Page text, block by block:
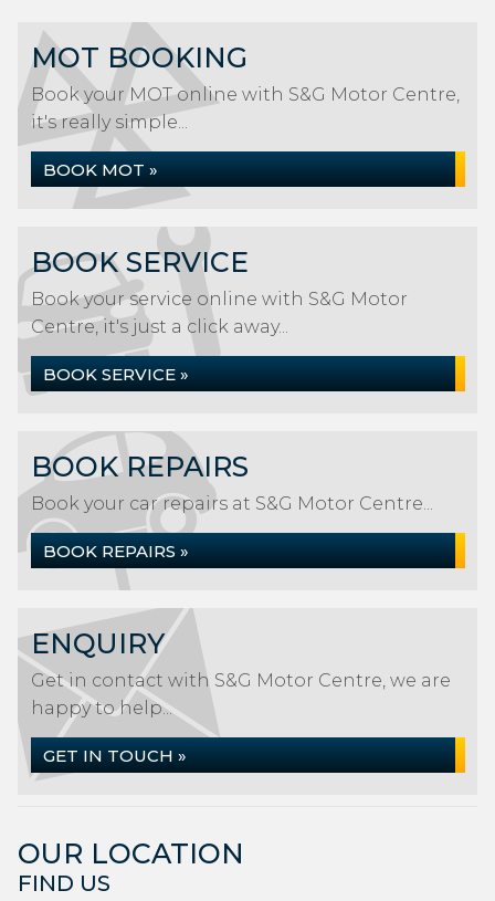
MOT BOOKING
Book your MOT online with S&G Motor Centre,
it's really simple...
BOOK MOT »
BOOK SERVICE
Book your service online with S&G Motor
Centre, it's just a click away...
BOOK SERVICE »
BOOK REPAIRS
Book your car repairs at S&G Motor Centre...
BOOK REPAIRS »
ENQUIRY
Get in contact with S&G Motor Centre, we are
happy to help...
GET IN TOUCH »
OUR LOCATION
FIND US